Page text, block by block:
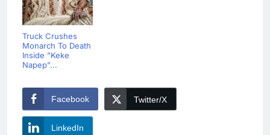
Truck Crushes
Monarch To Death
Inside ”Keke
Napep”...
Facebook Twitter/X
LinkedIn